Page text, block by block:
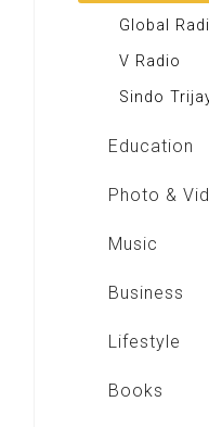
Global
V Radio
Sindo
Education
Buku BSE
Photo &
Shoot n
Music
Radio
Business
DBO
Lifestyle
Majalah MCI
Books